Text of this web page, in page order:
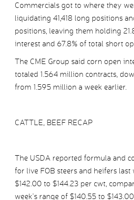
Commercials got to where they
liquidating 41,418 long positions
positions, leaving them holding
interest and 67.8% of total short
The CME Group said corn open
totaled 1.564 million contracts,
from 1.595 million a week earlier.
CATTLE, BEEF RECAP
The USDA reported formula and
for live FOB steers and heifers
$142.00 to $144.23 per cwt,
week’s range of $140.55 to